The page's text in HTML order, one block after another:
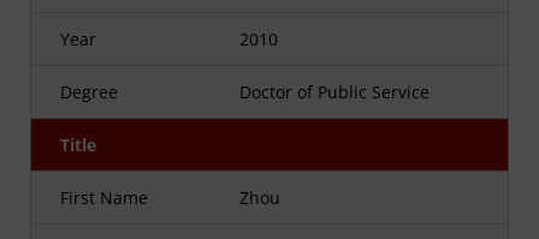
Year 2010
Degree Doctor of Public Service
Title
First Name Zhou